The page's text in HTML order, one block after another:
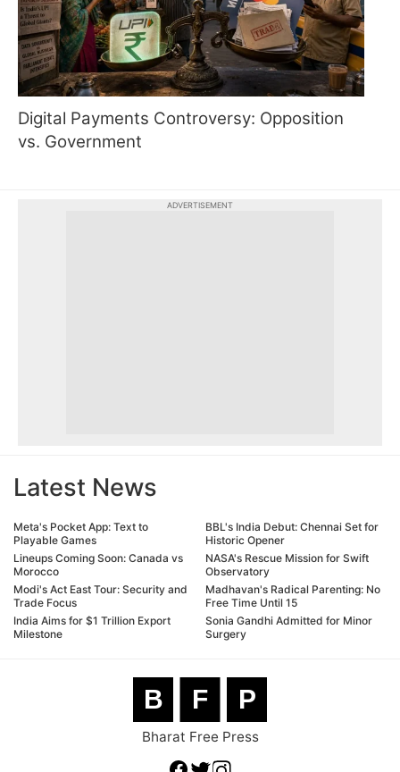
Digital Payments Controversy: Opposition
vs. Government
ADVERTISEMENT
Latest News
Meta's Pocket App: Text to
Playable Games
Lineups Coming Soon: Canada vs
Morocco
Modi's Act East Tour: Security and
Trade Focus
India Aims for $1 Trillion Export
Milestone
BBL's India Debut: Chennai Set for
Historic Opener
NASA's Rescue Mission for Swift
Observatory
Madhavan's Radical Parenting: No
Free Time Until 15
Sonia Gandhi Admitted for Minor
Surgery
B F P
Bharat Free Press